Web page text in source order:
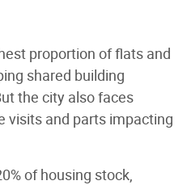
proportion of flats and
shared building
the city also faces
visits and parts impacting
of housing stock,